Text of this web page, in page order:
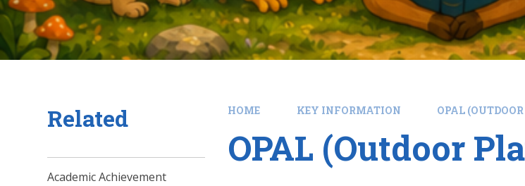
HOME KEY INFORMATION OPAL
OPAL (Outdoor
Related
Academic Achievement